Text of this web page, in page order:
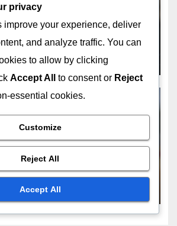
DURING POWERPLAYS
During
Umpire Decisions,
Implications
JORDAN MCALLISTER
During
Strategic
Umpire
JOHN DOE
privacy
improve your experience, deliver
and analyze traffic. You can
to allow by clicking
Accept All to consent or Reject
essential cookies.
Customize
Reject All
Accept All